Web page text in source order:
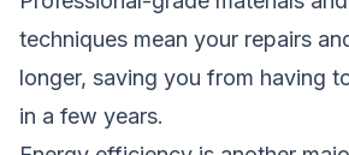
techniques mean your repairs
longer, saving you from having
in a few years.